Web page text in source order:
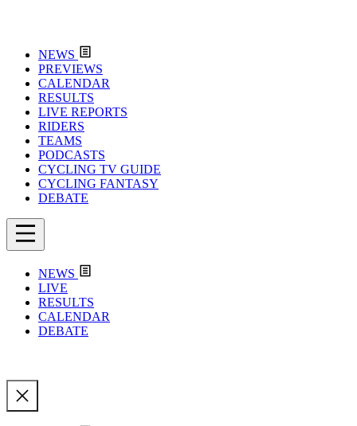
NEWS
PREVIEWS
CALENDAR
RESULTS
LIVE REPORTS
RIDERS
TEAMS
PODCASTS
CYCLING TV GUIDE
CYCLING FANTASY
DEBATE
NEWS
LIVE
RESULTS
CALENDAR
DEBATE